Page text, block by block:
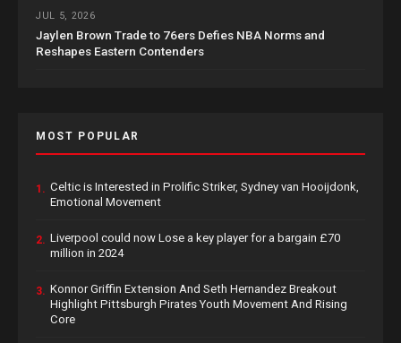
JUL 5, 2026
Jaylen Brown Trade to 76ers Defies NBA Norms and
Reshapes Eastern Contenders
MOST POPULAR
1. Celtic is Interested in Prolific Striker, Sydney van Hooijdonk,
Emotional Movement
2. Liverpool could now Lose a key player for a bargain £70
million in 2024
3. Konnor Griffin Extension And Seth Hernandez Breakout
Highlight Pittsburgh Pirates Youth Movement And Rising
Core